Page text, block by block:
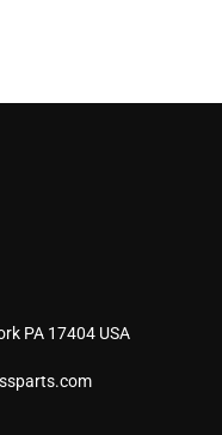
PA 17404 USA